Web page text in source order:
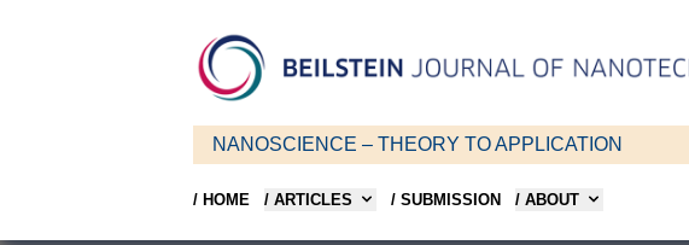
NANOSCIENCE – THEORY TO APPLICATION
/ HOME / ARTICLES / SUBMISSION / ABOUT